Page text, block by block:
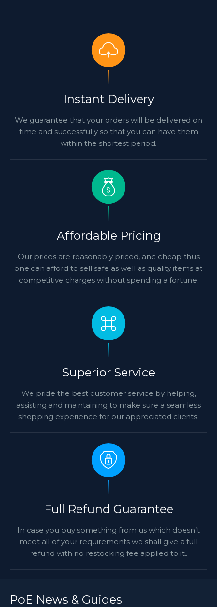
Instant Delivery
We guarantee that your orders will be delivered on
time and successfully so that you can have them
within the shortest period.
Affordable Pricing
Our prices are reasonably priced, and cheap thus
one can afford to sell safe as well as quality items at
competitive charges without spending a fortune.
Superior Service
We pride the best customer service by helping,
assisting and maintaining to make sure a seamless
shopping experience for our appreciated clients.
Full Refund Guarantee
In case you buy something from us which doesn’t
meet all of your requirements we shall give a full
refund with no restocking fee applied to it..
PoE News & Guides